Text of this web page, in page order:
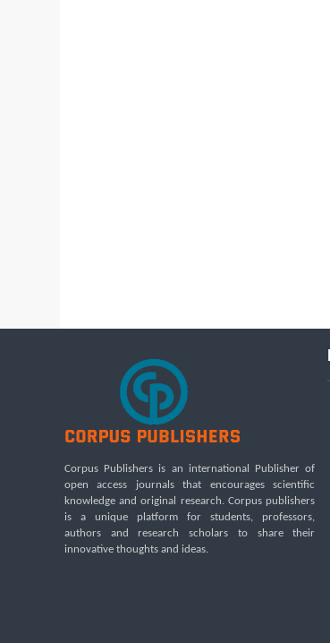
Corpus Publishers is an international Publisher of
open access journals that encourages scientific
knowledge and original research. Corpus publishers
is a unique platform for students, professors,
authors and research scholars to share their
innovative thoughts and ideas.